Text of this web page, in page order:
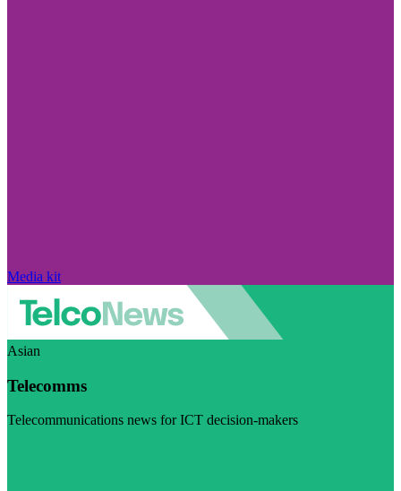
Media kit
Asian
Telecomms
Telecommunications news for ICT decision-makers